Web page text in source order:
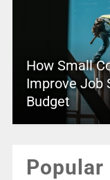
How Small
Improve Job
Budget
Popular